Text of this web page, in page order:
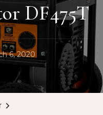
DF475T
6, 2020